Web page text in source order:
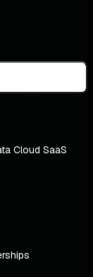
Cloud SaaS